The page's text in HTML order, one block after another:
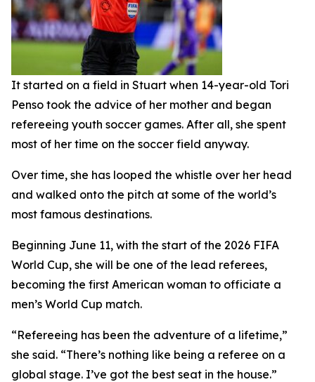
It started on a field in Stuart when 14-year-old Tori
Penso took the advice of her mother and began
refereeing youth soccer games. After all, she spent
most of her time on the soccer field anyway.
Over time, she has looped the whistle over her head
and walked onto the pitch at some of the world’s
most famous destinations.
Beginning June 11, with the start of the 2026 FIFA
World Cup, she will be one of the lead referees,
becoming the first American woman to officiate a
men’s World Cup match.
“Refereeing has been the adventure of a lifetime,”
she said. “There’s nothing like being a referee on a
global stage. I’ve got the best seat in the house.”